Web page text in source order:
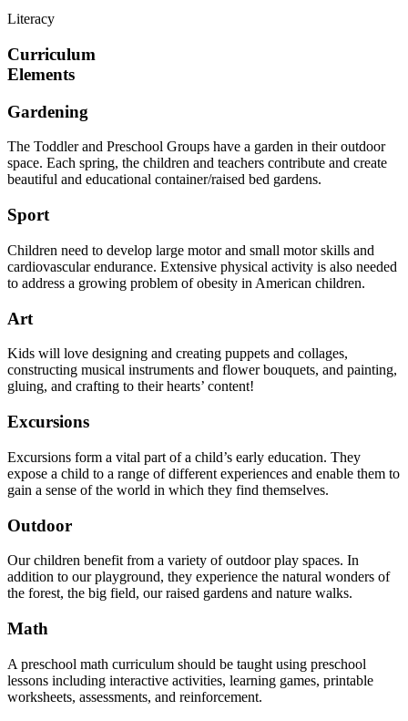
Literacy
Curriculum
Elements
Gardening
The Toddler and Preschool Groups have a garden in their outdoor
space. Each spring, the children and teachers contribute and create
beautiful and educational container/raised bed gardens.
Sport
Children need to develop large motor and small motor skills and
cardiovascular endurance. Extensive physical activity is also needed
to address a growing problem of obesity in American children.
Art
Kids will love designing and creating puppets and collages,
constructing musical instruments and flower bouquets, and painting,
gluing, and crafting to their hearts’ content!
Excursions
Excursions form a vital part of a child’s early education. They
expose a child to a range of different experiences and enable them to
gain a sense of the world in which they find themselves.
Outdoor
Our children benefit from a variety of outdoor play spaces. In
addition to our playground, they experience the natural wonders of
the forest, the big field, our raised gardens and nature walks.
Math
A preschool math curriculum should be taught using preschool
lessons including interactive activities, learning games, printable
worksheets, assessments, and reinforcement.